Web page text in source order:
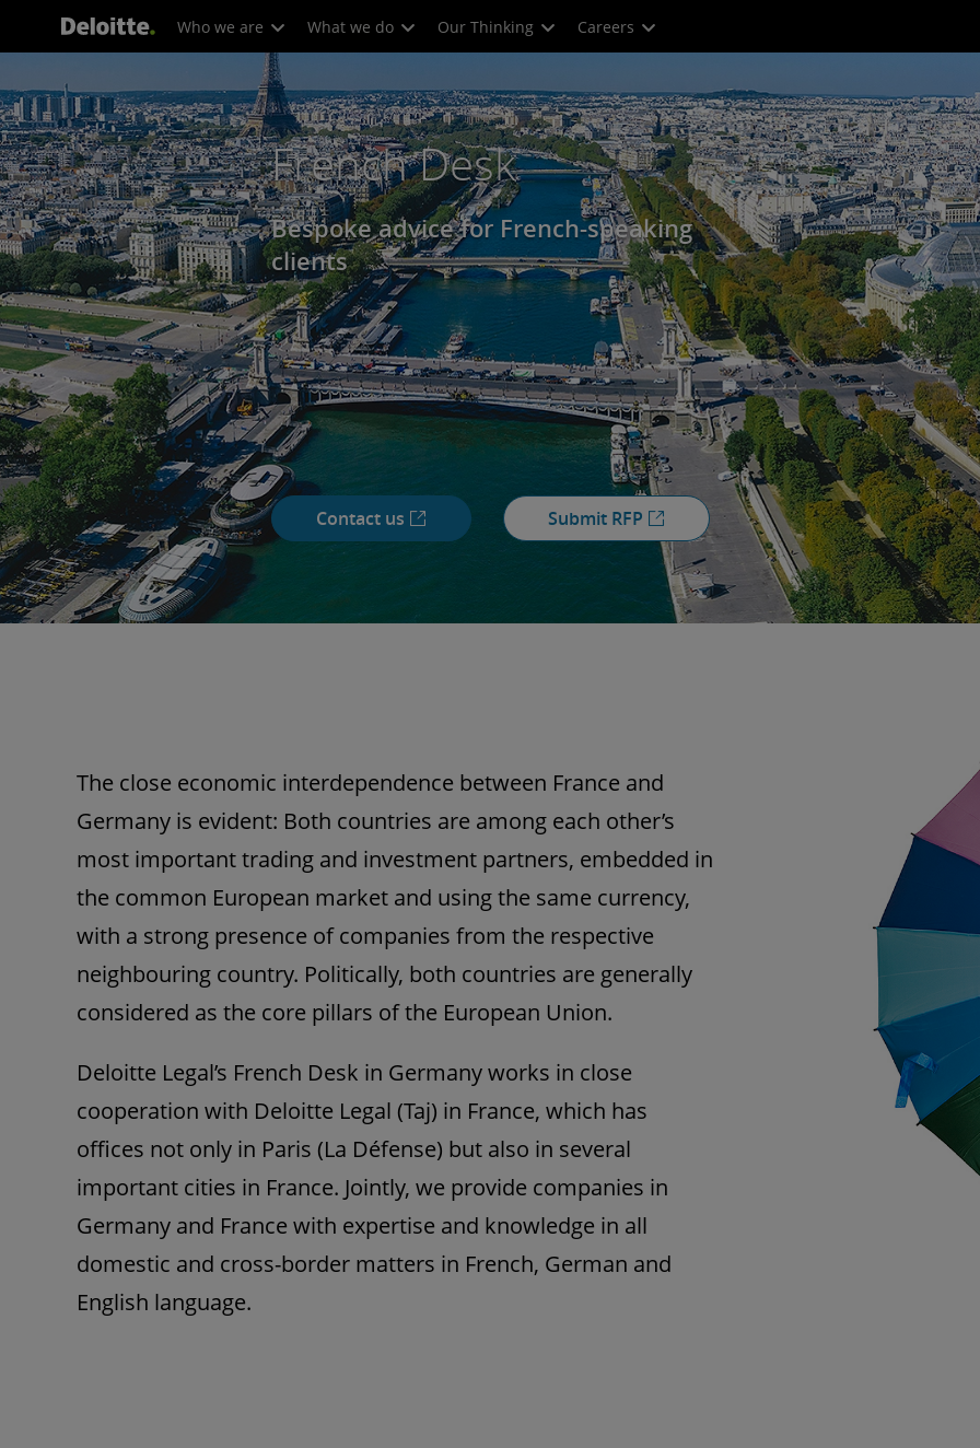
Who we are What we do Our Thinking Careers
French Desk
Bespoke advice for French-speaking
clients
Contact us Submit RFP
The close economic interdependence between France and
Germany is evident: Both countries are among each other’s
most important trading and investment partners, embedded in
the common European market and using the same currency,
with a strong presence of companies from the respective
neighbouring country. Politically, both countries are generally
considered as the core pillars of the European Union.
Deloitte Legal’s French Desk in Germany works in close
cooperation with Deloitte Legal (Taj) in France, which has
offices not only in Paris (La Défense) but also in several
important cities in France. Jointly, we provide companies in
Germany and France with expertise and knowledge in all
domestic and cross-border matters in French, German and
English language.